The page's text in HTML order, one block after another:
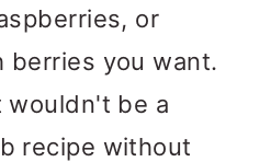
or
berries you want.
wouldn't be a
recipe without